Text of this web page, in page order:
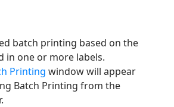
batch printing based on the
in one or more labels.
Printing window will appear
Batch Printing from the